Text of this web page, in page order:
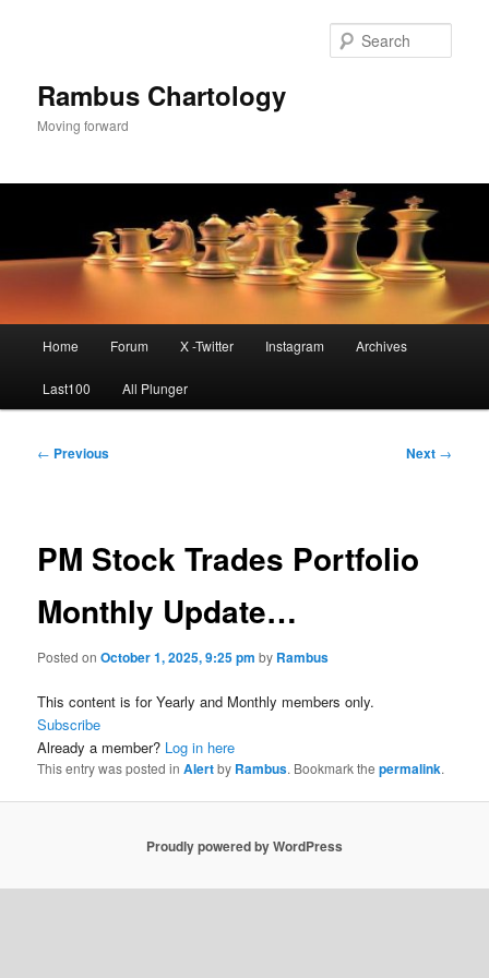
Rambus Chartology
Moving forward
Home Forum X -Twitter Instagram Archives
Last100 All Plunger
Post
← Previous Next →
PM Stock Trades Portfolio
Monthly Update…
Posted onOctober 1, 2025, 9:25 pm by Rambus
This content is for Yearly and Monthly members only.
Subscribe
Already a member? Log in here
This entry was posted inAlertby Rambus. Bookmark thepermalink.
Proudly powered by WordPress